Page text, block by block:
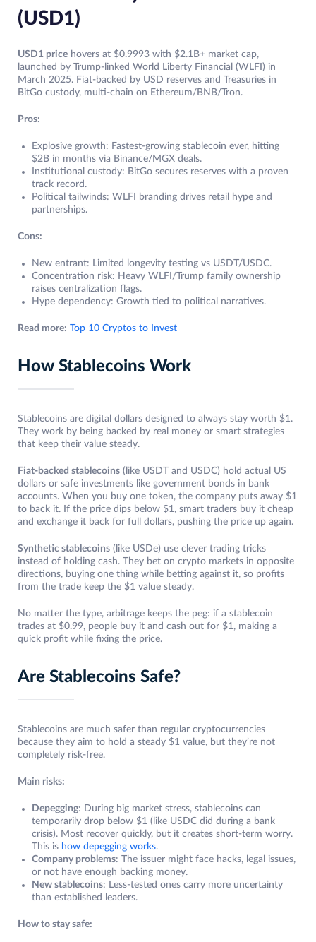
(USD1)
USD1 price hovers at $0.9993 with $2.1B+ market cap,
launched by Trump-linked World Liberty Financial (WLFI) in
March 2025. Fiat-backed by USD reserves and Treasuries in
BitGo custody, multi-chain on Ethereum/BNB/Tron.
Pros:
Explosive growth: Fastest-growing stablecoin ever, hitting
$2B in months via Binance/MGX deals.
Institutional custody: BitGo secures reserves with a proven
track record.
Political tailwinds: WLFI branding drives retail hype and
partnerships.
Cons:
New entrant: Limited longevity testing vs USDT/USDC.
Concentration risk: Heavy WLFI/Trump family ownership
raises centralization flags.
Hype dependency: Growth tied to political narratives.
Read more: Top 10 Cryptos to Invest
How Stablecoins Work
Stablecoins are digital dollars designed to always stay worth $1.
They work by being backed by real money or smart strategies
that keep their value steady.
Fiat-backed stablecoins (like USDT and USDC) hold actual US
dollars or safe investments like government bonds in bank
accounts. When you buy one token, the company puts away $1
to back it. If the price dips below $1, smart traders buy it cheap
and exchange it back for full dollars, pushing the price up again.
Synthetic stablecoins (like USDe) use clever trading tricks
instead of holding cash. They bet on crypto markets in opposite
directions, buying one thing while betting against it, so profits
from the trade keep the $1 value steady.
No matter the type, arbitrage keeps the peg: if a stablecoin
trades at $0.99, people buy it and cash out for $1, making a
quick profit while fixing the price.
Are Stablecoins Safe?
Stablecoins are much safer than regular cryptocurrencies
because they aim to hold a steady $1 value, but they’re not
completely risk-free.
Main risks:
Depegging: During big market stress, stablecoins can
temporarily drop below $1 (like USDC did during a bank
crisis). Most recover quickly, but it creates short-term worry.
This is how depegging works.
Company problems: The issuer might face hacks, legal issues,
or not have enough backing money.
New stablecoins: Less-tested ones carry more uncertainty
than established leaders.
How to stay safe: